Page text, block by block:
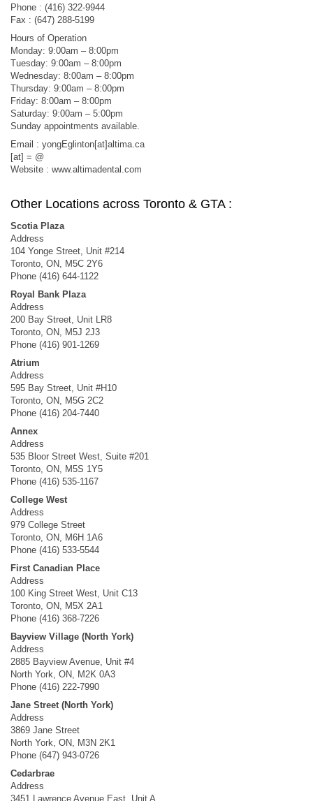
Phone : (416) 322-9944
Fax : (647) 288-5199
Hours of Operation
Monday: 9:00am – 8:00pm
Tuesday: 9:00am – 8:00pm
Wednesday: 8:00am – 8:00pm
Thursday: 9:00am – 8:00pm
Friday: 8:00am – 8:00pm
Saturday: 9:00am – 5:00pm
Sunday appointments available.
Email : yongEglinton[at]altima.ca
[at] = @
Website : www.altimadental.com
Other Locations across Toronto & GTA :
Scotia Plaza
Address
104 Yonge Street, Unit #214
Toronto, ON, M5C 2Y6
Phone (416) 644-1122
Royal Bank Plaza
Address
200 Bay Street, Unit LR8
Toronto, ON, M5J 2J3
Phone (416) 901-1269
Atrium
Address
595 Bay Street, Unit #H10
Toronto, ON, M5G 2C2
Phone (416) 204-7440
Annex
Address
535 Bloor Street West, Suite #201
Toronto, ON, M5S 1Y5
Phone (416) 535-1167
College West
Address
979 College Street
Toronto, ON, M6H 1A6
Phone (416) 533-5544
First Canadian Place
Address
100 King Street West, Unit C13
Toronto, ON, M5X 2A1
Phone (416) 368-7226
Bayview Village (North York)
Address
2885 Bayview Avenue, Unit #4
North York, ON, M2K 0A3
Phone (416) 222-7990
Jane Street (North York)
Address
3869 Jane Street
North York, ON, M3N 2K1
Phone (647) 943-0726
Cedarbrae
Address
3451 Lawrence Avenue East, Unit A